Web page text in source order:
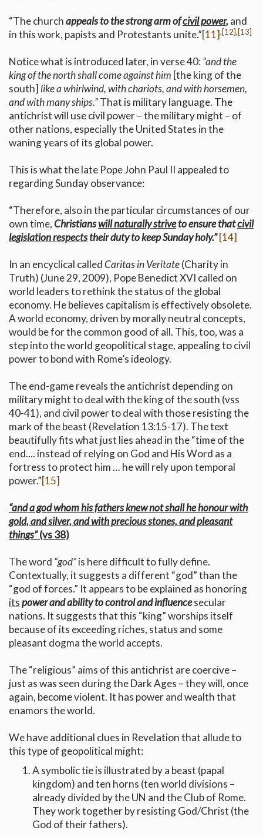
“The churchappeals to the strong arm ofcivil power,and
in this work, papists and Protestants unite.”[11],[12],[13]
Notice what is introduced later, in verse 40:“and the
king of the north shall come against him [the king of the
south] like a whirlwind, with chariots, and with horsemen,
and with many ships.”That is military language. The
antichrist will use civil power – the military might – of
other nations, especially the United States in the
waning years of its global power.
This is what the late Pope John Paul II appealed to
regarding Sunday observance:
“Therefore, also in the particular circumstances of our
own time,Christianswill naturally striveto ensure thatcivil
legislation respectstheir duty to keep Sunday holy.”[14]
In an encyclical calledCaritas in Veritate(Charity in
Truth) (June 29, 2009), Pope Benedict XVI called on
world leaders to rethink the status of the global
economy. He believes capitalism is effectively obsolete.
A world economy, driven by morally neutral concepts,
would be for the common good of all. This, too, was a
step into the world geopolitical stage, appealing to civil
power to bond with Rome’s ideology.
The end-game reveals the antichrist depending on
military might to deal with the king of the south (vss
40-41), and civil power to deal with those resisting the
mark of the beast (Revelation 13:15-17). The text
beautifully fits what just lies ahead in the “time of the
end.... instead of relying on God and His Word as a
fortress to protect him … he will rely upon temporal
power.”[15]
“and a god whom his fathers knew not shall he honour with
gold, and silver, and with precious stones, and pleasant
things”(vs 38)
The word “god”is here difficult to fully define.
Contextually, it suggests a different “god” than the
“god of forces.” It appears to be explained as honoring
itspower and ability to control and influencesecular
nations. It suggests that this “king” worships itself
because of its exceeding riches, status and some
pleasant dogma the world accepts.
The “religious” aims of this antichrist are coercive –
just as was seen during the Dark Ages – they will, once
again, become violent. It has power and wealth that
enamors the world.
We have additional clues in Revelation that allude to
this type of geopolitical might:
A symbolic tie is illustrated by a beast (papal
kingdom) and ten horns (ten world divisions –
already divided by the UN and the Club of Rome.
They work together by resisting God/Christ (the
God of their fathers).